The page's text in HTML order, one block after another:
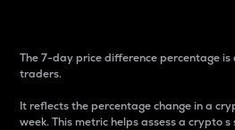
The 7-day price difference percentage
traders.
It reflects the percentage change in a
week. This metric helps assess a crypto